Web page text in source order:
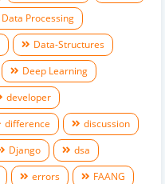
Data Processing
Data-Structures
Deep Learning
developer
difference
discussion
Django
dsa
errors
FAANG